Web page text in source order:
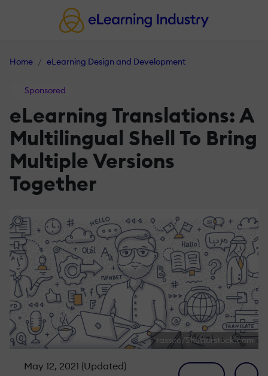
Home eLearning Design and Development
Sponsored
eLearning Translations: A
Multilingual Shell To Bring
Multiple Versions
Together
rassco/Shutterstock.com
May 12, 2021 (Updated)